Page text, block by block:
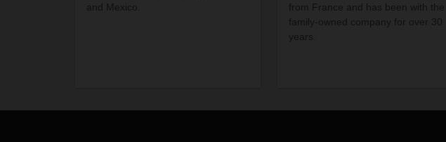
and Mexico.
from France and has been with the
family-owned company for over 30
years.